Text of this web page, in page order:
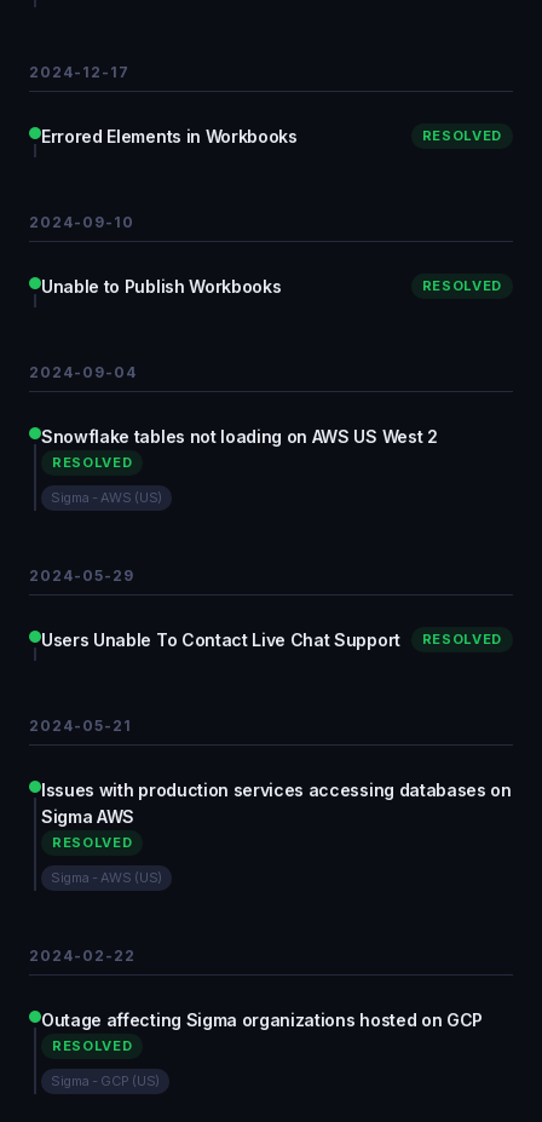
2024-12-17
Errored Elements in Workbooks RESOLVED
2024-09-10
Unable to Publish Workbooks RESOLVED
2024-09-04
Snowflake tables not loading on AWS US West 2
RESOLVED
Sigma - AWS (US)
2024-05-29
Users Unable To Contact Live Chat Support RESOLVED
2024-05-21
Issues with production services accessing databases on
Sigma AWS
RESOLVED
Sigma - AWS (US)
2024-02-22
Outage affecting Sigma organizations hosted on GCP
RESOLVED
Sigma - GCP (US)